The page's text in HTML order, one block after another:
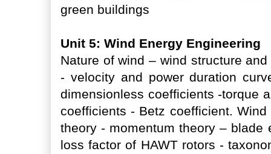
green buildings
Unit 5: Wind Energy Engineering
Nature of wind – wind structure
- velocity and power duration
dimensionless coefficients -torque
coefficients - Betz coefficient.
theory - momentum theory –
loss factor of HAWT rotors -